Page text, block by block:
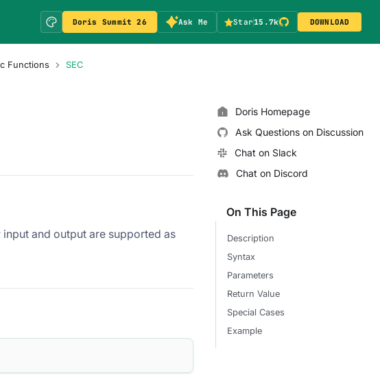
Doris Summit 26 Ask Me Star15.7k DOWNLOAD
Functions SEC
and output are supported as
Doris Homepage
Ask Questions on Discussion
Chat on Slack
Chat on Discord
On This Page
Description
Syntax
Parameters
Return Value
Special Cases
Example